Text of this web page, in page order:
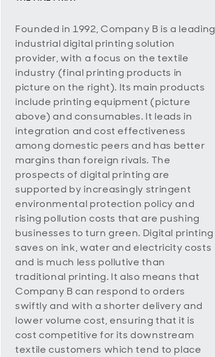
Founded in 1992, Company B is a leading
industrial digital printing solution
provider, with a focus on the textile
industry (final printing products in
picture on the right). Its main products
include printing equipment (picture
above) and consumables. It leads in
integration and cost effectiveness
among domestic peers and has better
margins than foreign rivals. The
prospects of digital printing are
supported by increasingly stringent
environmental protection policy and
rising pollution costs that are pushing
businesses to turn green. Digital printing
saves on ink, water and electricity costs
and is much less pollutive than
traditional printing. It also means that
Company B can respond to orders
swiftly and with a shorter delivery and
lower volume cost, ensuring that it is
cost competitive for its downstream
textile customers which tend to place